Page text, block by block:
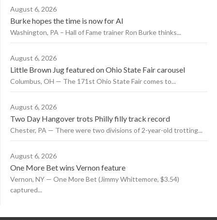
August 6, 2026
Burke hopes the time is now for AI
Washington, PA – Hall of Fame trainer Ron Burke thinks...
August 6, 2026
Little Brown Jug featured on Ohio State Fair carousel
Columbus, OH — The 171st Ohio State Fair comes to...
August 6, 2026
Two Day Hangover trots Philly filly track record
Chester, PA — There were two divisions of 2-year-old trotting...
August 6, 2026
One More Bet wins Vernon feature
Vernon, NY — One More Bet (Jimmy Whittemore, $3.54)
captured...